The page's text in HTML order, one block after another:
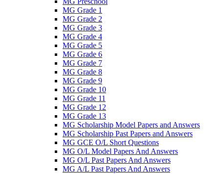
MG Grade 1
MG Grade 2
MG Grade 3
MG Grade 4
MG Grade 5
MG Grade 6
MG Grade 7
MG Grade 8
MG Grade 9
MG Grade 10
MG Grade 11
MG Grade 12
MG Grade 13
MG Scholarship Model Papers and Answers
MG Scholarship Past Papers and Answers
MG GCE O/L Short Questions
MG O/L Model Papers And Answers
MG O/L Past Papers And Answers
MG A/L Past Papers And Answers